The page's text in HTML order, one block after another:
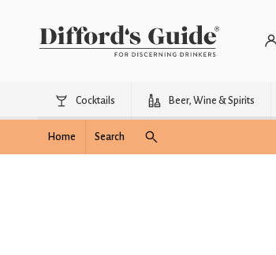
Cocktails Beer, Wine & Spirits
Home Search